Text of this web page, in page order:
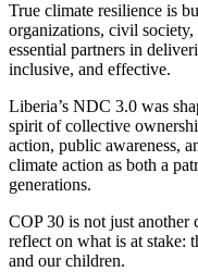
True climate resilience is
organizations, civil
essential partners in
inclusive, and effective.
Liberia’s NDC 3.0 was
spirit of collective
action, public awareness,
climate action as both a
generations.
COP 30 is not just another
reflect on what is at stake:
and our children.